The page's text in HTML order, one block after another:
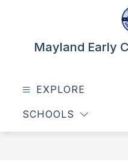
Mayland Early
EXPLORE
SCHOOLS